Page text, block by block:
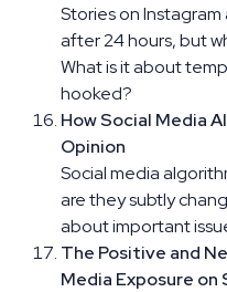
Stories on
after 24 hours, but
What is it about
hooked?
How Social Media
Opinion
Social media
are they subtly
about important
The Positive and
Media Exposure